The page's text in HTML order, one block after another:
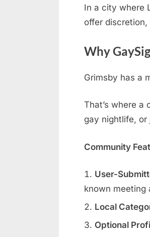
In a city where
offer
Why
Grimsby has a
That’s where a
gay nightlife,
Community
User-
known meeting
Local
Optional